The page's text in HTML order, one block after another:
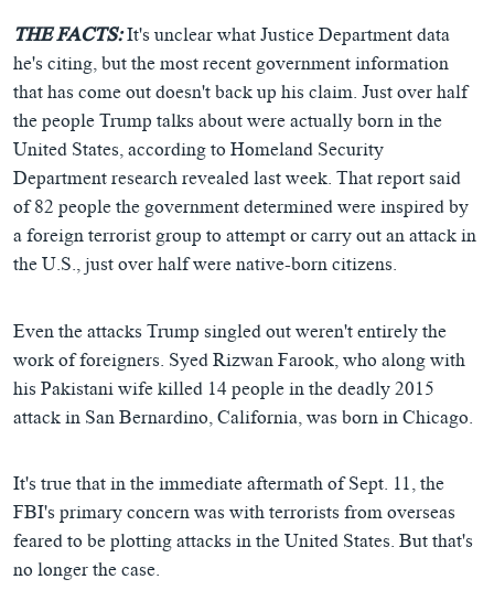
THE FACTS:It's unclear what Justice Department data
he's citing, but the most recent government information
that has come out doesn't back up his claim. Just over half
the people Trump talks about were actually born in the
United States, according to Homeland Security
Department research revealed last week. That report said
of 82 people the government determined were inspired by
a foreign terrorist group to attempt or carry out an attack in
the U.S., just over half were native-born citizens.
Even the attacks Trump singled out weren't entirely the
work of foreigners. Syed Rizwan Farook, who along with
his Pakistani wife killed 14 people in the deadly 2015
attack in San Bernardino, California, was born in Chicago.
It's true that in the immediate aftermath of Sept. 11, the
FBI's primary concern was with terrorists from overseas
feared to be plotting attacks in the United States. But that's
no longer the case.